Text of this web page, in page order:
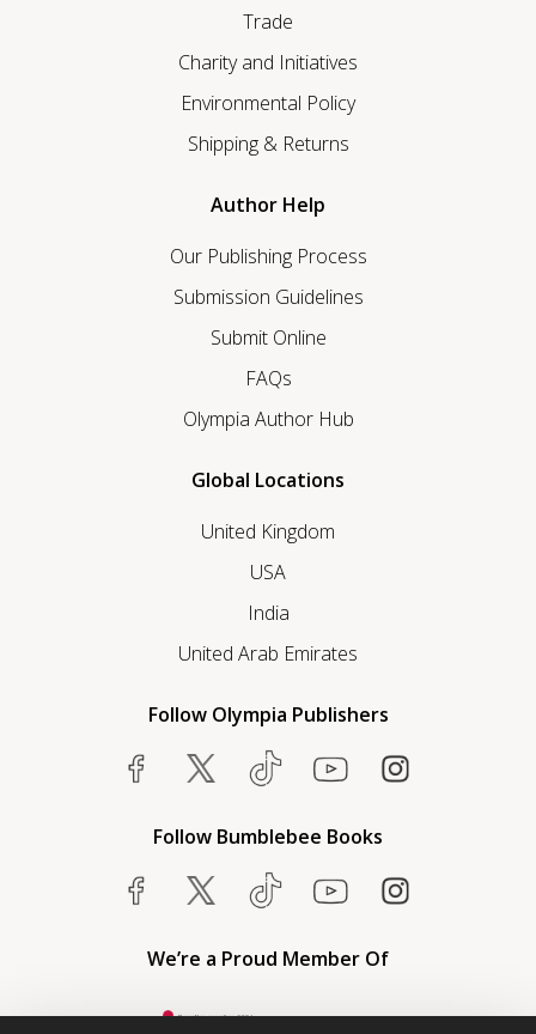
Trade
Charity and Initiatives
Environmental Policy
Shipping & Returns
Author Help
Our Publishing Process
Submission Guidelines
Submit Online
FAQs
Olympia Author Hub
Global Locations
United Kingdom
USA
India
United Arab Emirates
Follow Olympia Publishers
Follow Bumblebee Books
We’re a Proud Member Of